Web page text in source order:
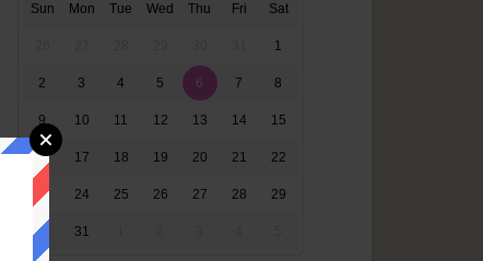
Sun Mon Tue Wed Thu Fri Sat
1
2 3 4 5 6 7 8
9 10 11 12 13 14 15
16 17 18 19 20 21 22
23 24 25 26 27 28 29
30 31